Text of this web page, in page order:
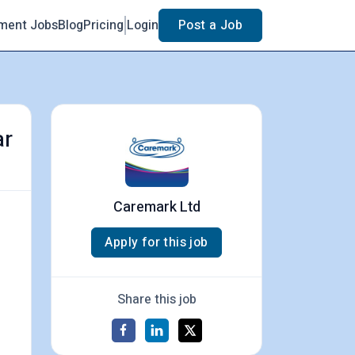
JobsBlogPricing Login Post a Job
Caremark Ltd
Apply for this job
Share this job